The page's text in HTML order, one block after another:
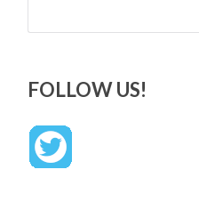
FOLLOW US!